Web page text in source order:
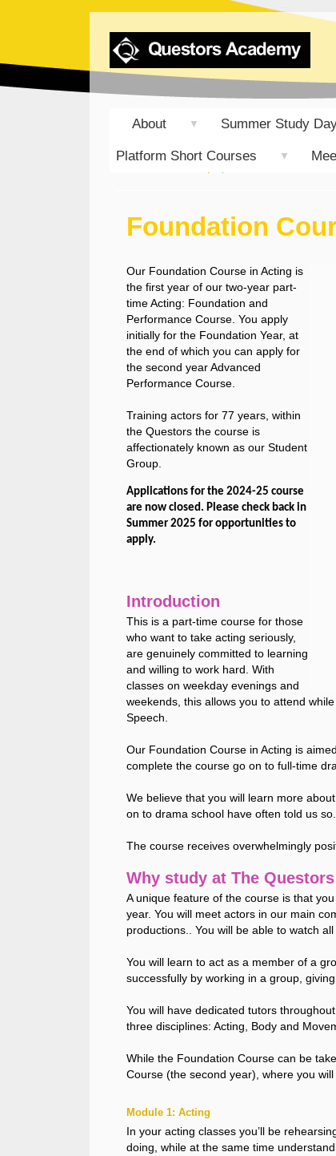
About ▼ Summer Study
Platform Short Courses ▼
Foundation
Foundation
Our Foundation Course in Acting is
the first year of our two-year part-
time Acting: Foundation and
Performance Course. You apply
initially for the Foundation Year, at
the end of which you can apply for
the second year Advanced
Performance Course.
Training actors for 77 years, within
the Questors the course is
affectionately known as our Student
Group.
Applications for the 2024-25 course
are now closed. Please check back in
Summer 2025 for opportunities to
apply.
Introduction
This is a part-time course for those
who want to take acting seriously,
are genuinely committed to learning
and willing to work hard. With
classes on weekday evenings and
weekends, this allows you to attend
Speech.
Our Foundation Course in Acting is
complete the course go on to full-time
We believe that you will learn more
on to drama school have often told us so.
The course receives overwhelmingly
Why study at The
A unique feature of the course is that
year. You will meet actors in our main
productions.. You will be able to watch
You will learn to act as a member of a
successfully by working in a group,
You will have dedicated tutors
three disciplines: Acting, Body and
While the Foundation Course can be
Course (the second year), where you
Module 1: Acting
In your acting classes you’ll be
doing, while at the same time